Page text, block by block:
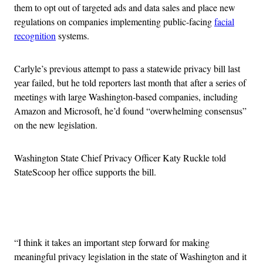
them to opt out of targeted ads and data sales and place new
regulations on companies implementing public-facingfacial
recognition systems.
Carlyle’s previous attempt to pass a statewide privacy bill last
year failed, but he told reporters last month thatafter a series of
meetings with large Washington-based companies, including
Amazon and Microsoft, he’d found “overwhelming consensus”
on the new legislation.
Washington State Chief Privacy Officer Katy Ruckle told
StateScoop her office supports the bill.
“I think it takes an important step forward for making
meaningful privacy legislation in the state of Washington and it